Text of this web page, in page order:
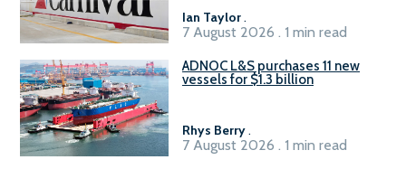
Ian Taylor.
7 August 2026 . 1 min read
ADNOC L&S purchases 11 new
vessels for $1.3 billion
Rhys Berry.
7 August 2026 . 1 min read